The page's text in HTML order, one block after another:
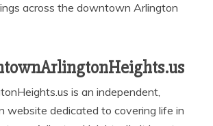
across the downtown Arlington
is an independent,
website dedicated to covering life in